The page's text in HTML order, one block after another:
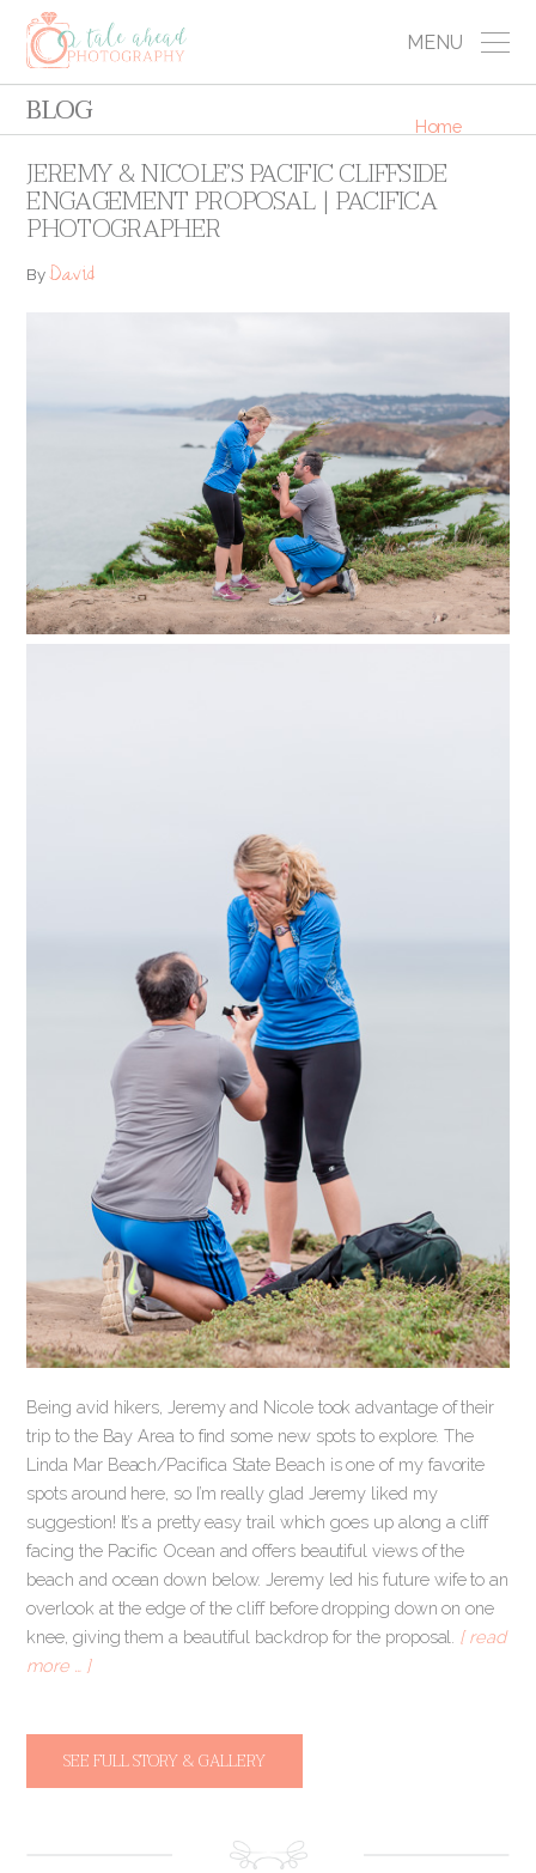
MENU
BLOG Home
JEREMY & NICOLE’S PACIFIC CLIFFSIDE
ENGAGEMENT PROPOSAL | PACIFICA
PHOTOGRAPHER
ByDavid
Being avid hikers, Jeremy and Nicole took advantage of their
trip to the Bay Area to find some new spots to explore. The
Linda Mar Beach/Pacifica State Beach is one of my favorite
spots around here, so I’m really glad Jeremy liked my
suggestion! It’s a pretty easy trail which goes up along a cliff
facing the Pacific Ocean and offers beautiful views of the
beach and ocean down below. Jeremy led his future wife to an
overlook at the edge of the cliff before dropping down on one
knee, giving them a beautiful backdrop for the proposal. [ read
more … ]
SEE FULL STORY & GALLERY